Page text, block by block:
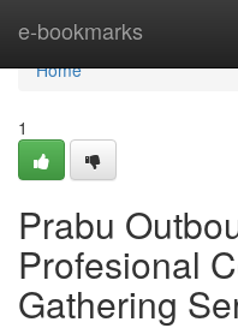
e-bookmarks
Home
Home
1
Prabu
Profesional
Gathering